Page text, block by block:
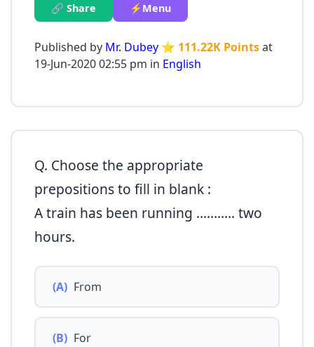
🔗 Share ⚡Menu
Published by Mr. Dubey ⭐ 111.22K Pointsat
19-Jun-2020 02:55 pm in English
Q. Choose the appropriate
prepositions to fill in blank :
A train has been running ……….. two
hours.
(A) From
(B) For